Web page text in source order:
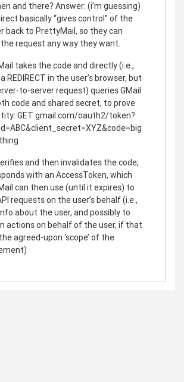
and there? Answer: (i’m guessing)
basically “gives control” of the
back to PrettyMail, so they can
request any way they want.
takes the code and directly (i.e.,
REDIRECT in the user’s browser, but
to-server request) queries GMail
code and shared secret, to prove
GET gmail.com/oauth2/token?
and then invalidates the code,
with an AccessToken, which
can then use (until it expires) to
requests on the user’s behalf (i.e.,
about the user, and possibly to
actions on behalf of the user, if that
agreed-upon ‘scope’ of the